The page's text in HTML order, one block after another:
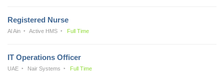
Registered Nurse
Al Ain Active HMS Full Time
IT Operations Officer
UAE Nair Systems Full Time